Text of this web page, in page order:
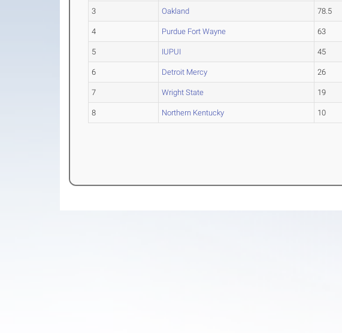
3 Oakland 78.5
4 Purdue Fort Wayne 63
5 IUPUI 45
6 Detroit Mercy 26
7 Wright State 19
8 Northern Kentucky 10